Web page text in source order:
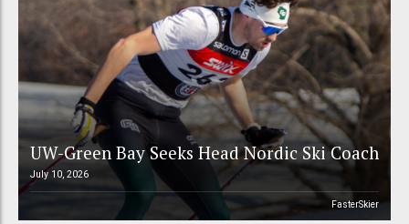
UW-Green Bay Seeks Head Nordic Ski Coach
July 10, 2026
FasterSkier